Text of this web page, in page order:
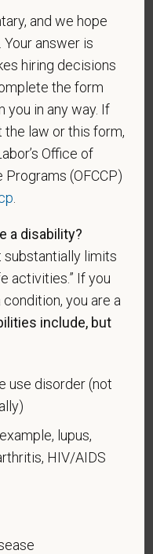
protected group
please indicate by
As a government
Era Veterans'
we request
the
positive
pursuant to
categories is
following: a
naval or air
(or who but
pay would be
laws administered
or a person
from active duty
and we hope
answer is
hiring decisions
the form
you in any way. If
the law or this form,
Office of
(OFCCP)
a disability?
substantially limits
activities.” If you
you are a
include, but
use disorder (not
lupus,
HIV/AIDS